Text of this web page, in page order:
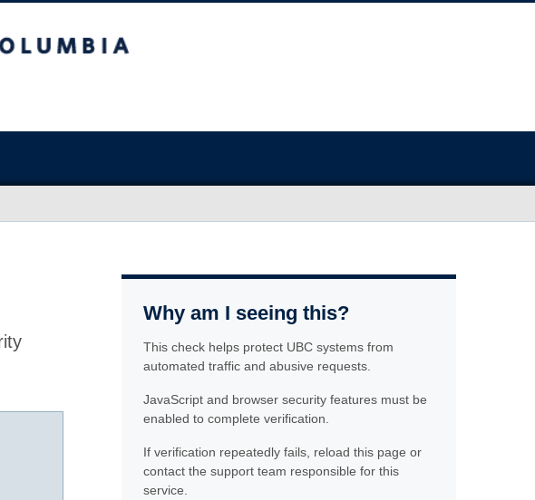
Why am I seeing this?
This check helps protect UBC systems from
automated traffic and abusive requests.
JavaScript and browser security features must be
enabled to complete verification.
If verification repeatedly fails, reload this page or
contact the support team responsible for this
service.